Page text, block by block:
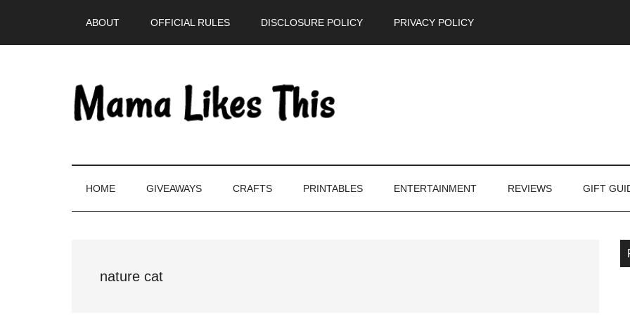
ABOUT OFFICIAL RULES DISCLOSURE POLICY PRIVACY POLICY
HOME GIVEAWAYS CRAFTS PRINTABLES ENTERTAINMENT REVIEWS GIFT
nature cat